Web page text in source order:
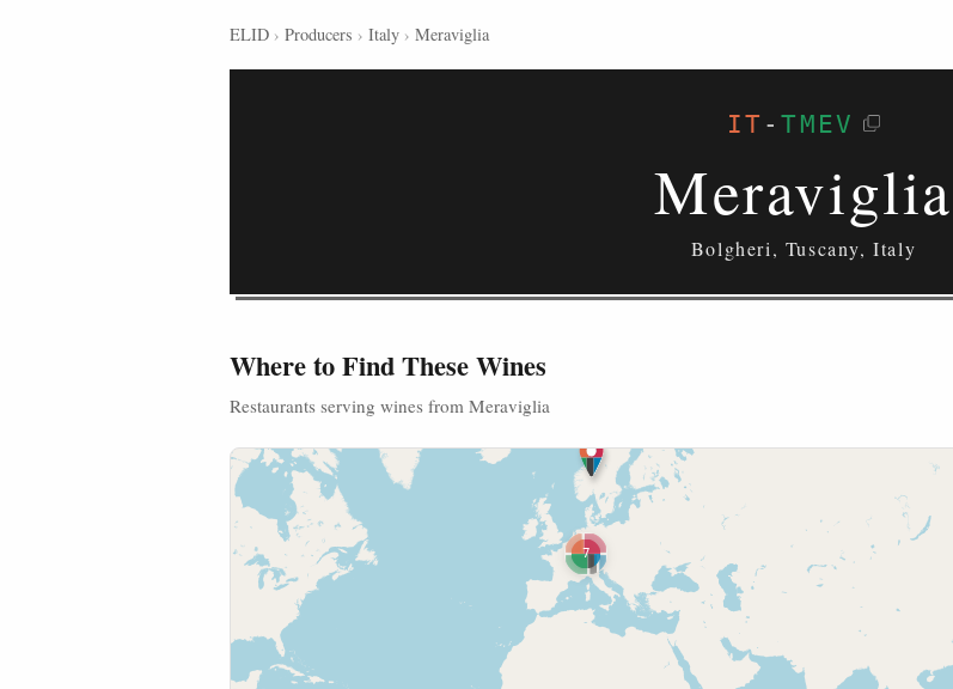
ELID › Producers › Italy › Meraviglia
IT -TMEV
Meraviglia
Bolgheri, Tuscany, Italy
Where to Find These Wines
Restaurants serving wines from Meraviglia
7